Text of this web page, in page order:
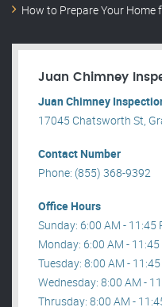
How to Prepare Your Home
Juan Chimney
Juan Chimney
17045 Chatsworth St,
Contact Number
Phone: (855) 368-9392
Office Hours
Sunday: 6:00 AM - 11:45
Monday: 6:00 AM - 11:45
Tuesday: 8:00 AM -
Wednesday: 8:00 AM -
Thrusday: 8:00 AM -